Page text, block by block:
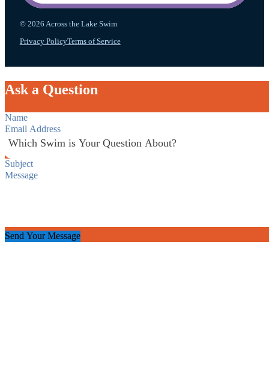
© 2026 Across the Lake Swim
Privacy PolicyTerms of Service
Ask a Question
Section
Send Your Message